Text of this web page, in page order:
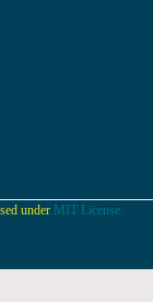
under MIT License.